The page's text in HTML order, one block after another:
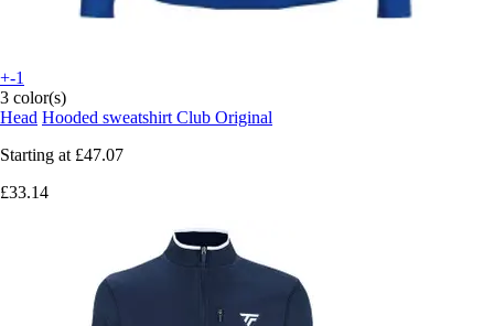
+-1
3 color(s)
Head Hooded sweatshirt Club Original
Starting at £47.07
£33.14